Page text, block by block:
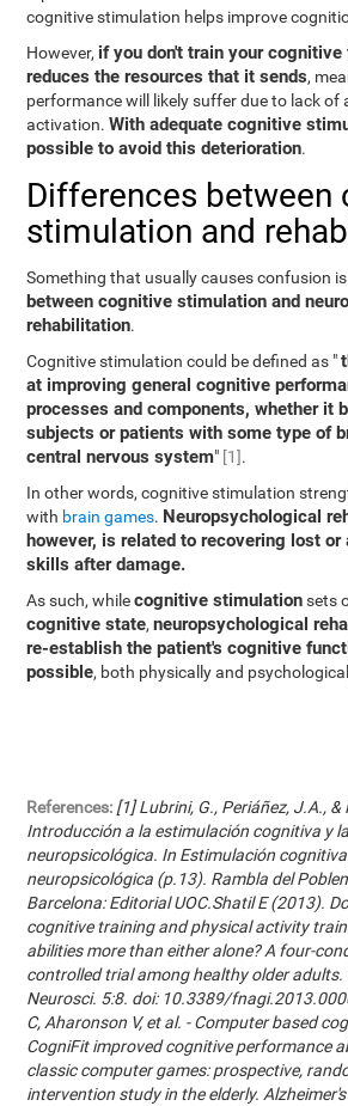
cognitive stimulation helps improve
However, if you don't train your
reduces the resources that it sends,
performance will likely suffer due to lack of
activation.With adequate cognitive
possible to avoid this deterioration.
Differences between
stimulation and
Something that usually causes confusion
between cognitive stimulation and
rehabilitation.
Cognitive stimulation could be defined as "
at improving general cognitive
processes and components, whether it
subjects or patients with some type of
central nervous system" [1].
In other words, cognitive stimulation
with brain games. Neuropsychological
however, is related to recovering lost
skills after damage.
As such, whilecognitive stimulationsets
cognitive state,neuropsychological
re-establish the patient's cognitive
possible, both physically and
References: [1] Lubrini, G., Periáñez, J.A.,
Introducción a la estimulación cognitiva y
neuropsicológica. In Estimulación
neuropsicológica (p.13). Rambla del
Barcelona: Editorial UOC.Shatil E (2013).
cognitive training and physical activity
abilities more than either alone? A four-
controlled trial among healthy older
Neurosci. 5:8. doi: 10.3389/
C, Aharonson V, et al. - Computer based
CogniFit improved cognitive performance
classic computer games: prospective,
intervention study in the elderly.